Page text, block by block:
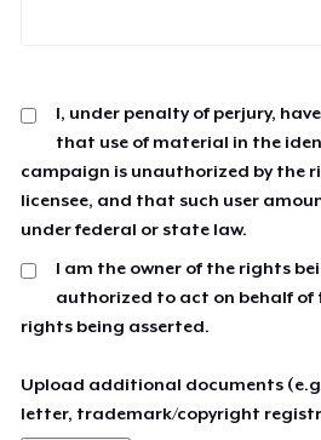
I, under penalty of perjury,
that use of material in the
campaign is unauthorized by the
licensee, and that such user
under federal or state law.
I am the owner of the rights
authorized to act on behalf of
rights being asserted.
Upload additional documents
letter, trademark/copyright